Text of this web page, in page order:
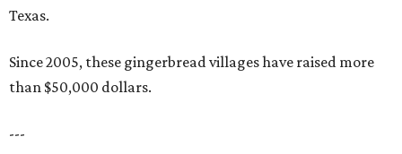
Texas.
Since 2005, these gingerbread villages have raised more
than $50,000 dollars.
---